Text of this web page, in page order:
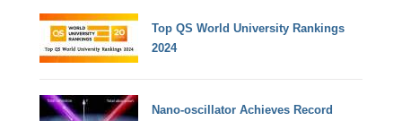
Top QS World University Rankings
2024
Nano-oscillator Achieves Record